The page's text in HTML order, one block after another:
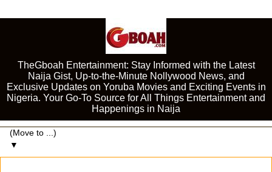
TheGboah Entertainment: Stay Informed with the Latest
Naija Gist, Up-to-the-Minute Nollywood News, and
Exclusive Updates on Yoruba Movies and Exciting Events in
Nigeria. Your Go-To Source for All Things Entertainment and
Happenings in Naija
▼